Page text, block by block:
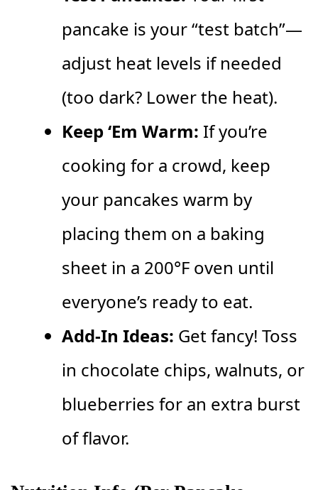
pancake is your “test batch”—
adjust heat levels if needed
(too dark? Lower the heat).
Keep ‘Em Warm: If you’re
cooking for a crowd, keep
your pancakes warm by
placing them on a baking
sheet in a 200°F oven until
everyone’s ready to eat.
Add-In Ideas: Get fancy! Toss
in chocolate chips, walnuts, or
blueberries for an extra burst
of flavor.